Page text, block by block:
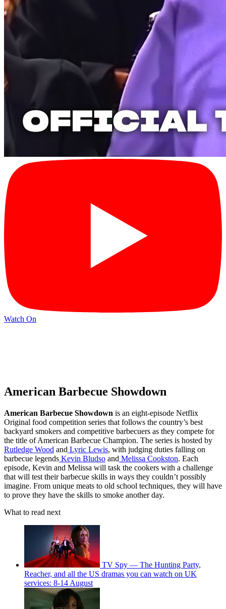
Watch On
American Barbecue Showdown
American Barbecue Showdown is an eight-episode Netflix
Original food competition series that follows the country’s best
backyard smokers and competitive barbecuers as they compete for
the title of American Barbecue Champion. The series is hosted by
Rutledge Wood and Lyric Lewis, with judging duties falling on
barbecue legends Kevin Bludso and Melissa Cookston. Each
episode, Kevin and Melissa will task the cookers with a challenge
that will test their barbecue skills in ways they couldn’t possibly
imagine. From unique meats to old school techniques, they will have
to prove they have the skills to smoke another day.
What to read next
TV Spy — The Hunting Party,
Reacher, and all the US dramas you can watch on UK
services: 8-14 August